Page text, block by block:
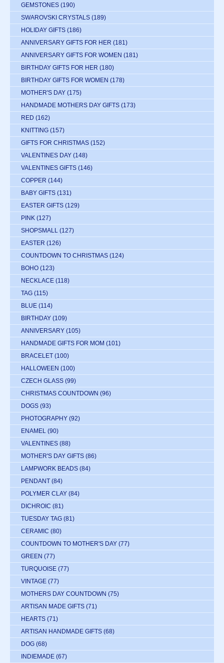
GEMSTONES (190)
SWAROVSKI CRYSTALS (189)
HOLIDAY GIFTS (186)
ANNIVERSARY GIFTS FOR HER (181)
ANNIVERSARY GIFTS FOR WOMEN (181)
BIRTHDAY GIFTS FOR HER (180)
BIRTHDAY GIFTS FOR WOMEN (178)
MOTHER'S DAY (175)
HANDMADE MOTHERS DAY GIFTS (173)
RED (162)
KNITTING (157)
GIFTS FOR CHRISTMAS (152)
VALENTINES DAY (148)
VALENTINES GIFTS (146)
COPPER (144)
BABY GIFTS (131)
EASTER GIFTS (129)
PINK (127)
SHOPSMALL (127)
EASTER (126)
COUNTDOWN TO CHRISTMAS (124)
BOHO (123)
NECKLACE (118)
TAG (115)
BLUE (114)
BIRTHDAY (109)
ANNIVERSARY (105)
HANDMADE GIFTS FOR MOM (101)
BRACELET (100)
HALLOWEEN (100)
CZECH GLASS (99)
CHRISTMAS COUNTDOWN (96)
DOGS (93)
PHOTOGRAPHY (92)
ENAMEL (90)
VALENTINES (88)
MOTHER'S DAY GIFTS (86)
LAMPWORK BEADS (84)
PENDANT (84)
POLYMER CLAY (84)
DICHROIC (81)
TUESDAY TAG (81)
CERAMIC (80)
COUNTDOWN TO MOTHER'S DAY (77)
GREEN (77)
TURQUOISE (77)
VINTAGE (77)
MOTHERS DAY COUNTDOWN (75)
ARTISAN MADE GIFTS (71)
HEARTS (71)
ARTISAN HANDMADE GIFTS (68)
DOG (68)
INDIEMADE (67)